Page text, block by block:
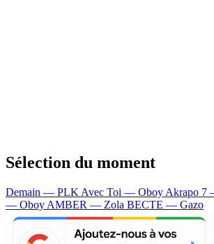
Sélection du moment
Demain — PLK Avec Toi — Oboy Akrapo 7
— Oboy AMBER — Zola BECTE — Gazo